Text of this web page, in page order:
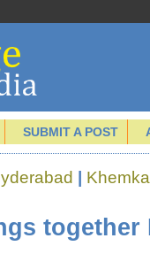
SUBMIT A POST
together